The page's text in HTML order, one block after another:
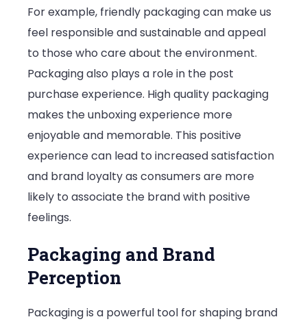
For example, friendly packaging can make us
feel responsible and sustainable and appeal
to those who care about the environment.
Packaging also plays a role in the post
purchase experience. High quality packaging
makes the unboxing experience more
enjoyable and memorable. This positive
experience can lead to increased satisfaction
and brand loyalty as consumers are more
likely to associate the brand with positive
feelings.
Packaging and Brand
Perception
Packaging is a powerful tool for shaping brand